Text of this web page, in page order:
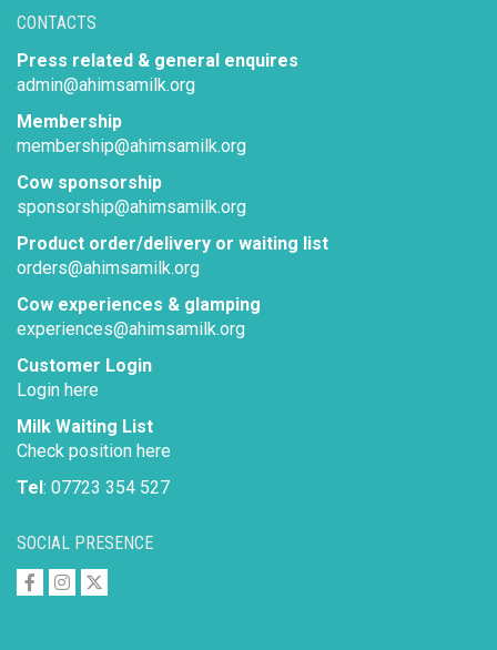
SOCIAL PRESENCE
CONTACTS
Press related & general enquires
admin@ahimsamilk.org
Membership
membership@ahimsamilk.org
Cow sponsorship
sponsorship@ahimsamilk.org
Product order/delivery or waiting list
orders@ahimsamilk.org
Cow experiences & glamping
experiences@ahimsamilk.org
Customer Login
Login here
Milk Waiting List
Check position here
Tel: 07723 354 527